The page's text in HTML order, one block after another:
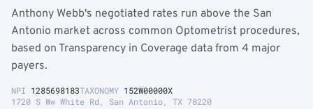
Anthony Webb's negotiated rates run above the San
Antonio market across common Optometrist procedures,
based on Transparency in Coverage data from 4 major
payers.
NPI 1285698183TAXONOMY 152W00000X
1720 S Ww White Rd, San Antonio, TX 78220